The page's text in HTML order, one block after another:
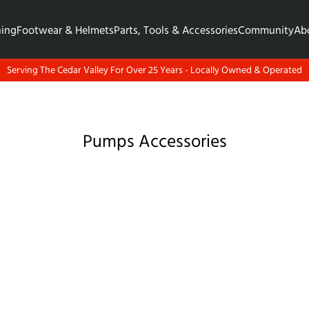
Footwear & HelmetsParts, Tools & AccessoriesCommunity
Serving The Cedar Valley For Over 25 Years - Locally Owned & Operated
Pumps Accessories